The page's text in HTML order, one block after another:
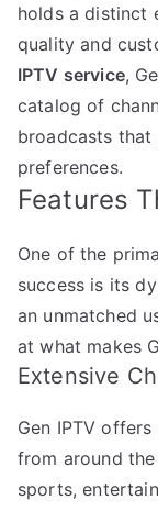
holds a distinct
quality and
IPTV service,
catalog of
broadcasts
preferences.
Features
One of the
success is its
an unmatched
at what makes
Extensive
Gen IPTV
from around
sports,